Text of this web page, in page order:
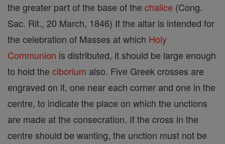
the greater part of the base of the chalice (Cong.
Sac. Rit., 20 March, 1846) If the altar is intended for
the celebration of Masses at which Holy
Communion is distributed, it should be large enough
to hold the ciborium also. Five Greek crosses are
engraved on it, one near each corner and one in the
centre, to indicate the place on which the unctions
are made at the consecration. If the cross in the
centre should be wanting, the unction must not be